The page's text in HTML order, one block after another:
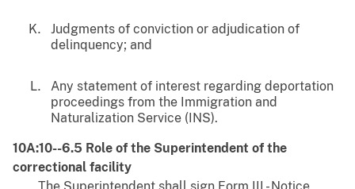
Judgments of conviction or adjudication of
delinquency; and
Any statement of interest regarding deportation
proceedings from the Immigration and
Naturalization Service (INS).
10A:10--6.5 Role of the Superintendent of the
correctional facility
The Superintendent shall sign Form III - Notice